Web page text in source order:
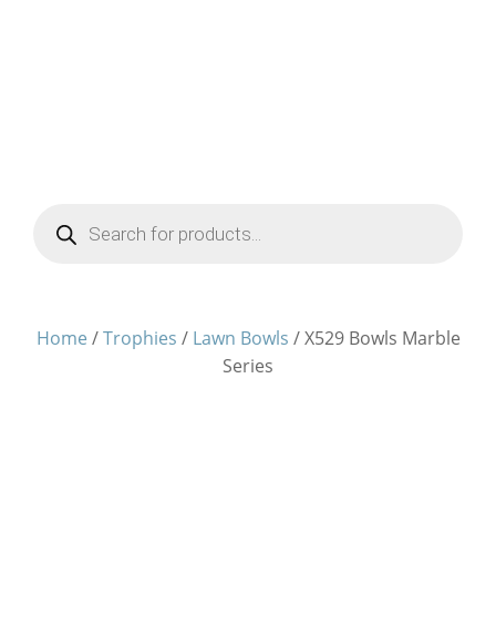
Products
search
Home /Trophies / Lawn Bowls / X529 Bowls Marble
Series